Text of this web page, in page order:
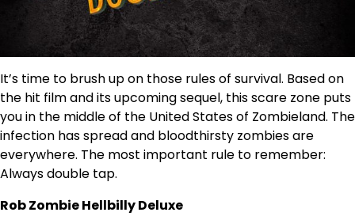
It’s time to brush up on those rules of survival. Based on
the hit film and its upcoming sequel, this scare zone puts
you in the middle of the United States of Zombieland. The
infection has spread and bloodthirsty zombies are
everywhere. The most important rule to remember:
Always double tap.
Rob Zombie Hellbilly Deluxe